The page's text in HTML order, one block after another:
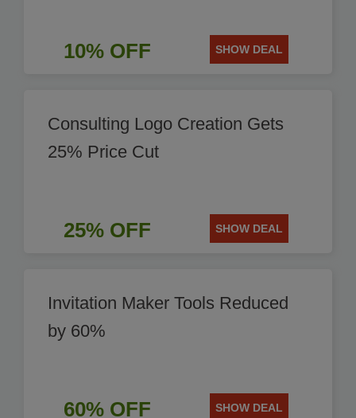
10% OFF SHOW DEAL
Consulting Logo Creation Gets
25% Price Cut
25% OFF SHOW DEAL
Invitation Maker Tools Reduced
by 60%
60% OFF SHOW DEAL